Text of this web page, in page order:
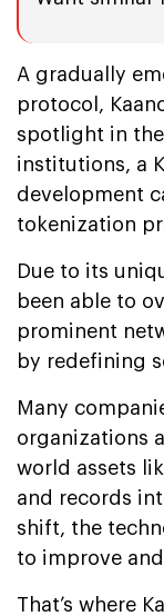
A gradually
protocol,
spotlight in
institutions, a
development
tokenization
Due to its
been able to
prominent
by redefining
Many
organizations
world assets
and records
shift, the
to improve
That’s where